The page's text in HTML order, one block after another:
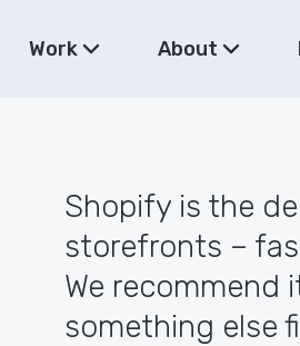
Work About
Shopify is the
storefronts –
We recommend
something else